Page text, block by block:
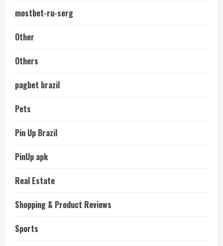
mostbet-ru-serg
Other
Others
pagbet brazil
Pets
Pin Up Brazil
PinUp apk
Real Estate
Shopping & Product Reviews
Sports